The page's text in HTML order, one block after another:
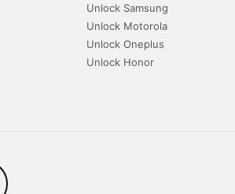
Unlock Samsung
Unlock Motorola
Unlock Oneplus
Unlock Honor